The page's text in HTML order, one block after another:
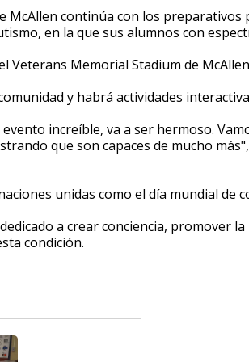
McAllen continúa con los
en la que sus alumnos con
Veterans Memorial Stadium de
y habrá actividades
increíble, va a ser hermoso.
que son capaces de mucho
unidas como el día mundial de
a crear conciencia, promover
condición.